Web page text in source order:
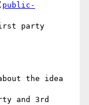
public-
party
the idea
and 3rd